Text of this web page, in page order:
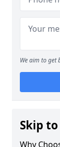
We aim to get
Skip to
Why